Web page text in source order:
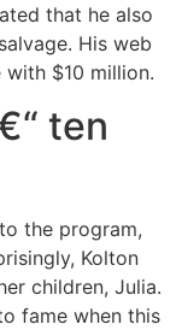
that he also
His web
$10 million.
ten
the program,
Kolton
children, Julia.
fame when this